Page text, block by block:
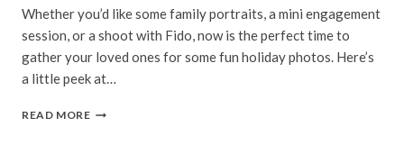
Whether you’d like some family portraits, a mini engagement
session, or a shoot with Fido, now is the perfect time to
gather your loved ones for some fun holiday photos. Here’s
a little peek at…
READ MORESAN